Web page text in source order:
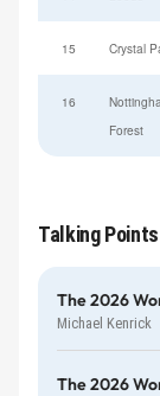
15 Crystal
16
Forest
Talking Points
The 2026
Michael Kenrick
The 2026